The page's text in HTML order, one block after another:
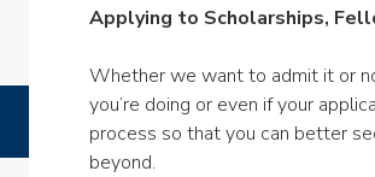
Applying to Scholarships,
Whether we want to admit it or
you’re doing or even if your
process so that you can better
beyond.